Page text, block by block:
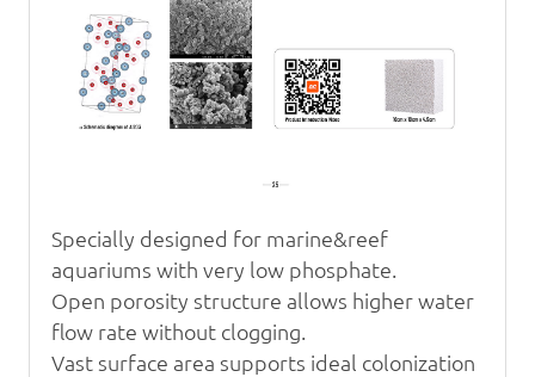
Specially designed for marine&reef
aquariums with very low phosphate.
Open porosity structure allows higher water
flow rate without clogging.
Vast surface area supports ideal colonization